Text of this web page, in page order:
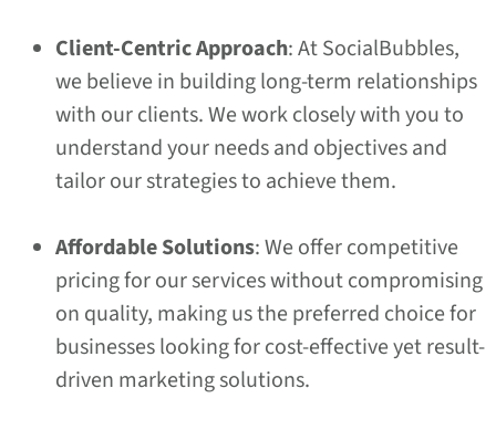
Client-Centric Approach: At SocialBubbles,
we believe in building long-term relationships
with our clients. We work closely with you to
understand your needs and objectives and
tailor our strategies to achieve them.
Affordable Solutions: We offer competitive
pricing for our services without compromising
on quality, making us the preferred choice for
businesses looking for cost-effective yet result-
driven marketing solutions.